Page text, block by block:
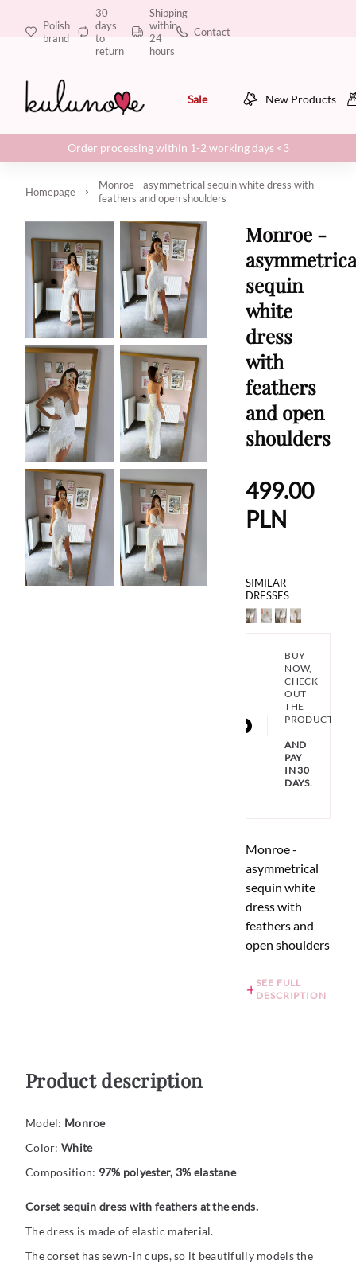
Polish
brand
30
days
to
return
Shipping
within
24
hours
Contact
Sale New Products
Order processing within 1-2 working days <3
Homepage
Monroe - asymmetrical sequin white dress with
feathers and open shoulders
Monroe -
sequin
white
dress
with
feathers
and open
shoulders
499.00
PLN
SIMILAR
DRESSES
BUY
NOW,
CHECK
OUT
THE
PRODUCT
AND
PAY
IN 30
DAYS.
Monroe -
asymmetrical
sequin white
dress with
feathers and
open shoulders
SEE FULL
DESCRIPTION
Product description
Model: Monroe
Color: White
Composition: 97% polyester, 3% elastane
Corset sequin dress with feathers at the ends.
The dress is made of elastic material.
The corset has sewn-in cups, so it beautifully models the